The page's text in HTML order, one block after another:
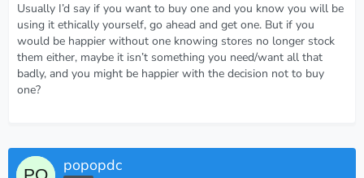
Usually I’d say if you want to buy one and you know you will be
using it ethically yourself, go ahead and get one. But if you
would be happier without one knowing stores no longer stock
them either, maybe it isn’t something you need/want all that
badly, and you might be happier with the decision not to buy
one?
popopdc